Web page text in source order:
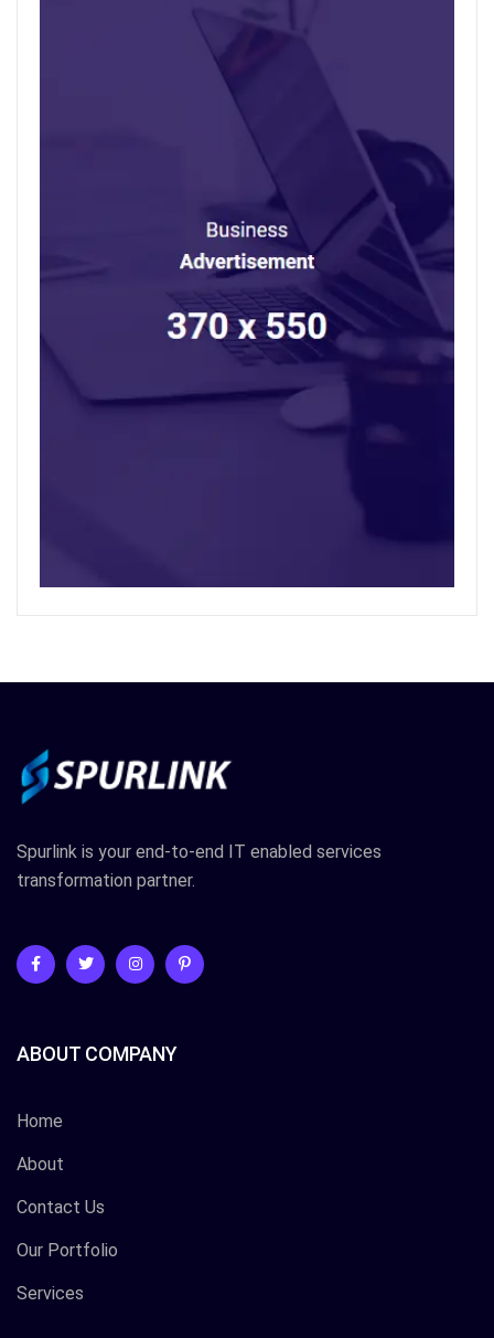
Spurlink is your end-to-end IT enabled services
transformation partner.
ABOUT COMPANY
Home
About
Contact Us
Our Portfolio
Services